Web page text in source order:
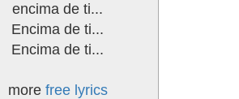
encima de ti...
Encima de ti...
Encima de ti...
more free lyrics